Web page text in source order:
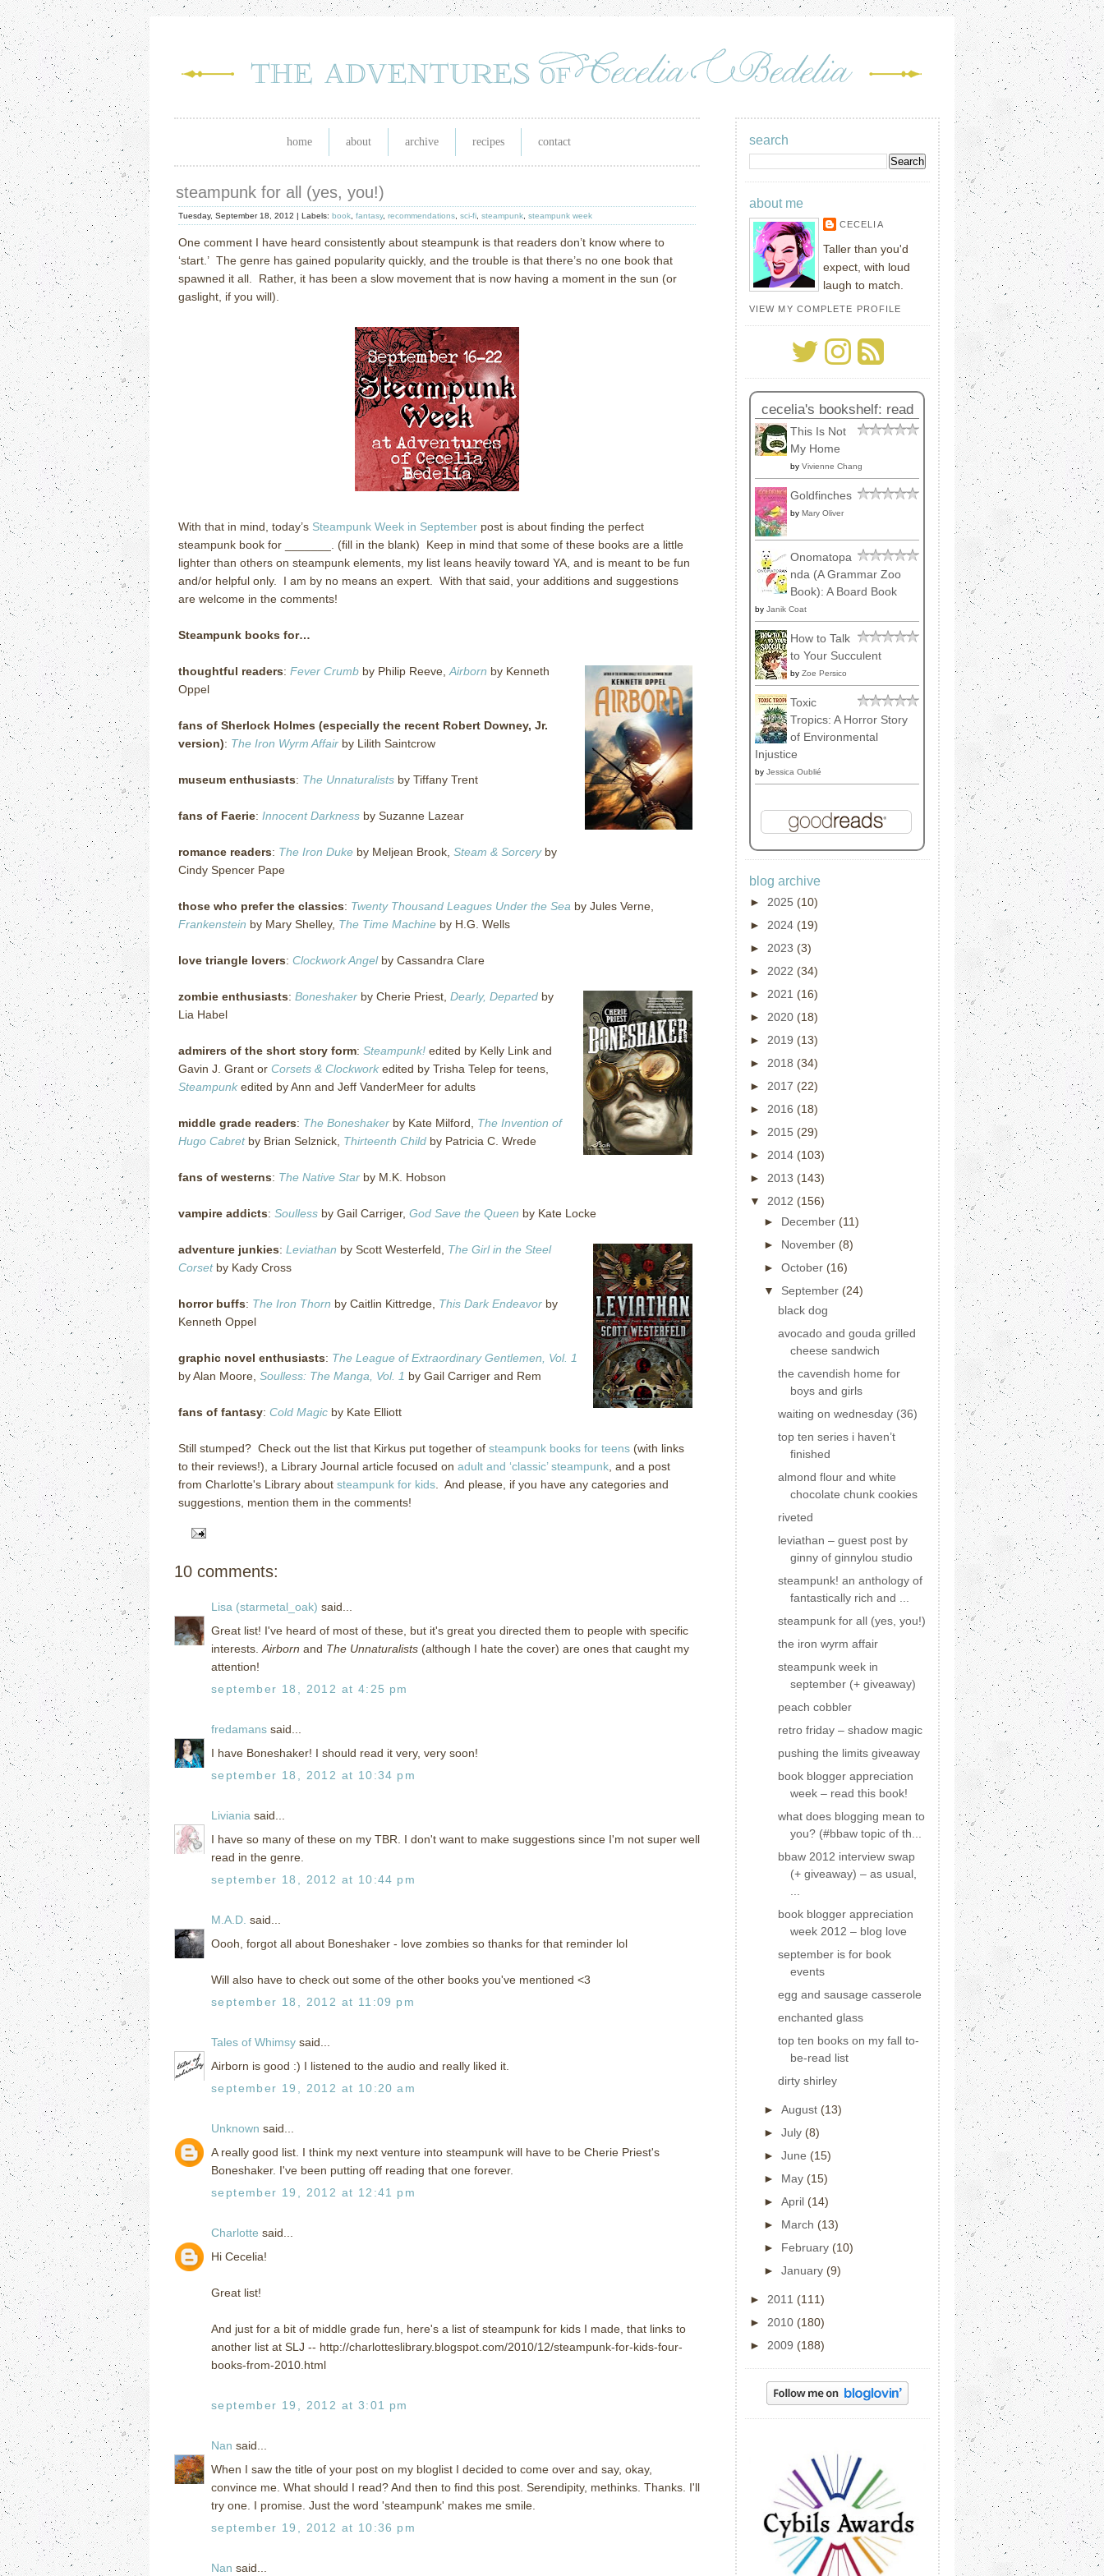
home about archive recipes contact
steampunk for all (yes, you!)
Tuesday, September 18, 2012 | Labels: book fantasy, recommendations sci-fi steampunk steampunk week
One comment I have heard consistently about steampunk is that readers don’t know where to
‘start.’ The genre has gained popularity quickly, and the trouble is that there’s no one book that
spawned it all. Rather, it has been a slow movement that is now having a moment in the sun (or
gaslight, if you will).
With that in mind, today’s Steampunk Week in September post is about finding the perfect
steampunk book for _______. (fill in the blank) Keep in mind that some of these books are a little
lighter than others on steampunk elements, my list leans heavily toward YA, and is meant to be fun
and/or helpful only. I am by no means an expert. With that said, your additions and suggestions
are welcome in the comments!
Steampunk books for…
thoughtful readers: Fever Crumb by Philip Reeve, Airborn by Kenneth
Oppel
fans of Sherlock Holmes (especially the recent Robert Downey, Jr.
version): The Iron Wyrm Affair by Lilith Saintcrow
museum enthusiasts: The Unnaturalists by Tiffany Trent
fans of Faerie: Innocent Darkness by Suzanne Lazear
romance readers: The Iron Duke by Meljean Brook, Steam & Sorceryby
Cindy Spencer Pape
those who prefer the classics: Twenty Thousand Leagues Under the Sea by Jules Verne,
Frankenstein by Mary Shelley, The Time Machine by H.G. Wells
love triangle lovers: Clockwork Angelby Cassandra Clare
zombie enthusiasts: Boneshaker by Cherie Priest, Dearly, Departed by
Lia Habel
admirers of the short story form: Steampunk! edited by Kelly Link and
Gavin J. Grant or Corsets & Clockwork edited by Trisha Telep for teens,
Steampunk edited by Ann and Jeff VanderMeer for adults
middle grade readers: The Boneshaker by Kate Milford, The Invention of
Hugo Cabretby Brian Selznick, Thirteenth Child by Patricia C. Wrede
fans of westerns: The Native Star by M.K. Hobson
vampire addicts: Soulless by Gail Carriger, God Save the Queen by Kate Locke
adventure junkies: Leviathan by Scott Westerfeld, The Girl in the Steel
Corsetby Kady Cross
horror buffs: The Iron Thorn by Caitlin Kittredge, This Dark Endeavor by
Kenneth Oppel
graphic novel enthusiasts: The League of Extraordinary Gentlemen, Vol. 1
by Alan Moore, Soulless: The Manga, Vol. 1 by Gail Carriger and Rem
fans of fantasy: Cold Magic by Kate Elliott
Still stumped? Check out the list that Kirkus put together of steampunk books for teens (with links
to their reviews!), a Library Journal article focused on adult and ‘classic’ steampunk , and a post
from Charlotte's Library about steampunk for kids . And please, if you have any categories and
suggestions, mention them in the comments!
10 comments:
Lisa (starmetal_oak) said...
Great list! I've heard of most of these, but it's great you directed them to people with specific
interests. Airborn and The Unnaturalists (although I hate the cover) are ones that caught my
attention!
september 18, 2012 at 4:25 pm
fredamans said...
I have Boneshaker! I should read it very, very soon!
september 18, 2012 at 10:34 pm
Liviania said...
I have so many of these on my TBR. I don't want to make suggestions since I'm not super well
read in the genre.
september 18, 2012 at 10:44 pm
M.A.D. said...
Oooh, forgot all about Boneshaker - love zombies so thanks for that reminder lol
Will also have to check out some of the other books you've mentioned <3
september 18, 2012 at 11:09 pm
Tales of Whimsy said...
Airborn is good :) I listened to the audio and really liked it.
september 19, 2012 at 10:20 am
Unknown said...
A really good list. I think my next venture into steampunk will have to be Cherie Priest's
Boneshaker. I've been putting off reading that one forever.
september 19, 2012 at 12:41 pm
Charlotte said...
Hi Cecelia!
Great list!
And just for a bit of middle grade fun, here's a list of steampunk for kids I made, that links to
another list at SLJ -- http://charlotteslibrary.blogspot.com/2010/12/steampunk-for-kids-four-
books-from-2010.html
september 19, 2012 at 3:01 pm
Nan said...
When I saw the title of your post on my bloglist I decided to come over and say, okay,
convince me. What should I read? And then to find this post. Serendipity, methinks. Thanks. I'll
try one. I promise. Just the word 'steampunk' makes me smile.
september 19, 2012 at 10:36 pm
Nan said...
search
about me
CECELIA
Taller than you'd
expect, with loud
laugh to match.
VIEW MY COMPLETE PROFILE
cecelia's bookshelf: read
This Is Not
My Home
by Vivienne Chang
Goldfinches
by Mary Oliver
Onomatopa
nda (A Grammar Zoo
Book): A Board Book
by Janik Coat
How to Talk
to Your Succulent
by Zoe Persico
Toxic
Tropics: A Horror Story
of Environmental
Injustice
by Jessica Oublié
blog archive
► 2025 (10)
► 2024 (19)
► 2023 (3)
► 2022 (34)
► 2021 (16)
► 2020 (18)
► 2019 (13)
► 2018 (34)
► 2017 (22)
► 2016 (18)
► 2015 (29)
► 2014 (103)
► 2013 (143)
▼ 2012 (156)
► December (11)
► November (8)
► October (16)
▼ September (24)
black dog
avocado and gouda grilled
cheese sandwich
the cavendish home for
boys and girls
waiting on wednesday (36)
top ten series i haven’t
finished
almond flour and white
chocolate chunk cookies
riveted
leviathan – guest post by
ginny of ginnylou studio
steampunk! an anthology of
fantastically rich and ...
steampunk for all (yes, you!)
the iron wyrm affair
steampunk week in
september (+ giveaway)
peach cobbler
retro friday – shadow magic
pushing the limits giveaway
book blogger appreciation
week – read this book!
what does blogging mean to
you? (#bbaw topic of th...
bbaw 2012 interview swap
(+ giveaway) – as usual,
book blogger appreciation
week 2012 – blog love
september is for book
events
egg and sausage casserole
enchanted glass
top ten books on my fall to-
be-read list
dirty shirley
► August (13)
► July (8)
► June (15)
► May (15)
► April (14)
► March (13)
► February (10)
► January (9)
► 2011 (111)
► 2010 (180)
► 2009 (188)